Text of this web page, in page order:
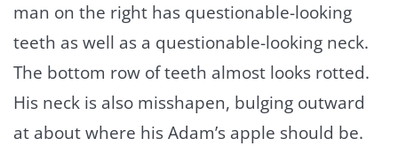
man on the right has questionable-looking
teeth as well as a questionable-looking neck.
The bottom row of teeth almost looks rotted.
His neck is also misshapen, bulging outward
at about where his Adam’s apple should be.